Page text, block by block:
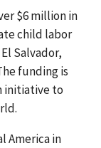
$6 million in
child labor
Salvador,
funding is
initiative to
America in